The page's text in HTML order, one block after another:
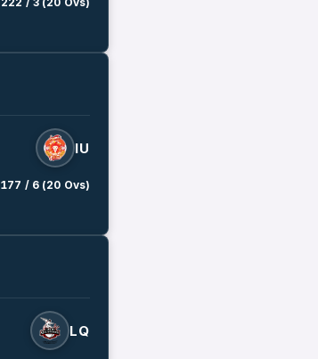
IU
177 / 6 (20 Ovs)
LQ